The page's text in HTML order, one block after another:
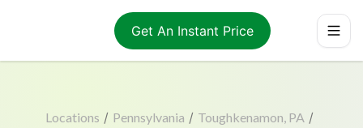
Get An Instant Price
Locations / Pennsylvania / Toughkenamon, PA /